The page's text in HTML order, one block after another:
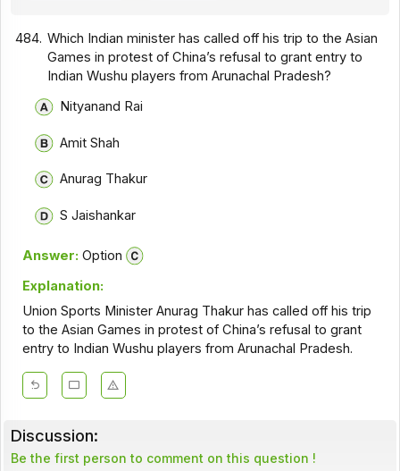
484. Which Indian minister has called off his trip to the Asian
Games in protest of China’s refusal to grant entry to
Indian Wushu players from Arunachal Pradesh?
Nityanand Rai
Amit Shah
Anurag Thakur
S Jaishankar
Answer: Option
Explanation:
Union Sports Minister Anurag Thakur has called off his trip
to the Asian Games in protest of China’s refusal to grant
entry to Indian Wushu players from Arunachal Pradesh.
Discussion:
Be the first person to comment on this question !